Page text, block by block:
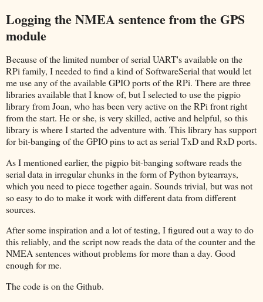
Logging the NMEA sentence from the GPS
module
Because of the limited number of serial UART's available on the
RPi family, I needed to find a kind of SoftwareSerial that would let
me use any of the available GPIO ports of the RPi. There are three
libraries available that I know of, but I selected to use the pigpio
library from Joan, who has been very active on the RPi front right
from the start. He or she, is very skilled, active and helpful, so this
library is where I started the adventure with. This library has support
for bit-banging of the GPIO pins to act as serial TxD and RxD ports.
As I mentioned earlier, the pigpio bit-banging software reads the
serial data in irregular chunks in the form of Python bytearrays,
which you need to piece together again. Sounds trivial, but was not
so easy to do to make it work with different data from different
sources.
After some inspiration and a lot of testing, I figured out a way to do
this reliably, and the script now reads the data of the counter and the
NMEA sentences without problems for more than a day. Good
enough for me.
The code is on the Github.